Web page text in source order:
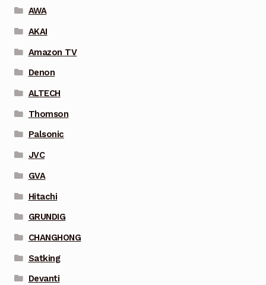
AWA
AKAI
Amazon TV
Denon
ALTECH
Thomson
Palsonic
JVC
GVA
Hitachi
GRUNDIG
CHANGHONG
Satking
Devanti